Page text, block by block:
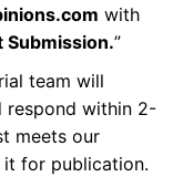
with
Submission.”
team will
respond within 2-
meets our
it for publication.